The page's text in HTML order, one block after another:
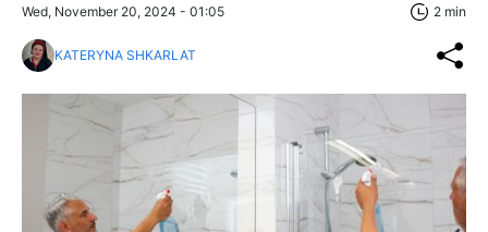
Wed, November 20, 2024 - 01:05 2 min
KATERYNA SHKARLAT